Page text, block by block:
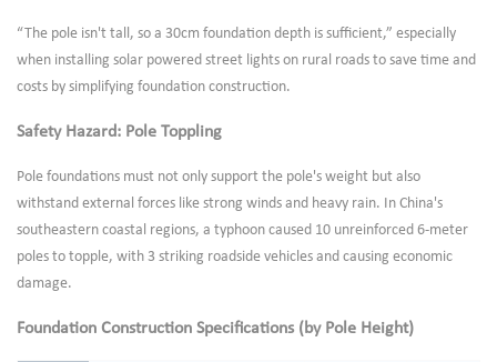
“The pole isn't tall, so a 30cm foundation depth is sufficient,” especially
when installing solar powered street lights on rural roads to save time and
costs by simplifying foundation construction.
Safety Hazard: Pole Toppling
Pole foundations must not only support the pole's weight but also
withstand external forces like strong winds and heavy rain. In China's
southeastern coastal regions, a typhoon caused 10 unreinforced 6-meter
poles to topple, with 3 striking roadside vehicles and causing economic
damage.
Foundation Construction Specifications (by Pole Height)